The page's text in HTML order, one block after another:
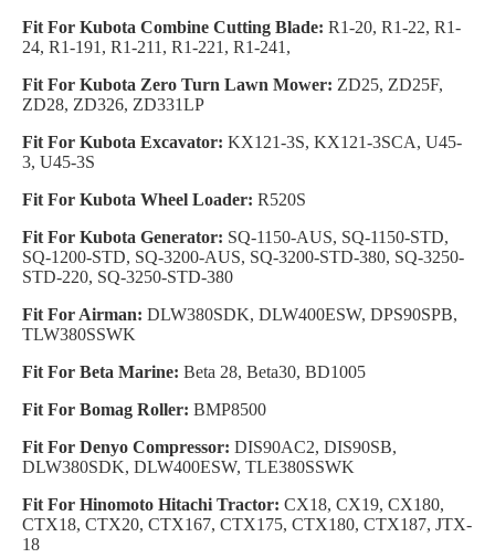
Fit For Kubota Combine Cutting Blade: R1-20, R1-22, R1-
24, R1-191, R1-211, R1-221, R1-241,
Fit For Kubota Zero Turn Lawn Mower: ZD25, ZD25F,
ZD28, ZD326, ZD331LP
Fit For Kubota Excavator: KX121-3S, KX121-3SCA, U45-
3, U45-3S
Fit For Kubota Wheel Loader: R520S
Fit For Kubota Generator: SQ-1150-AUS, SQ-1150-STD,
SQ-1200-STD, SQ-3200-AUS, SQ-3200-STD-380, SQ-3250-
STD-220, SQ-3250-STD-380
Fit For Airman: DLW380SDK, DLW400ESW, DPS90SPB,
TLW380SSWK
Fit For Beta Marine: Beta 28, Beta30, BD1005
Fit For Bomag Roller: BMP8500
Fit For Denyo Compressor: DIS90AC2, DIS90SB,
DLW380SDK, DLW400ESW, TLE380SSWK
Fit For Hinomoto Hitachi Tractor: CX18, CX19, CX180,
CTX18, CTX20, CTX167, CTX175, CTX180, CTX187, JTX-
18